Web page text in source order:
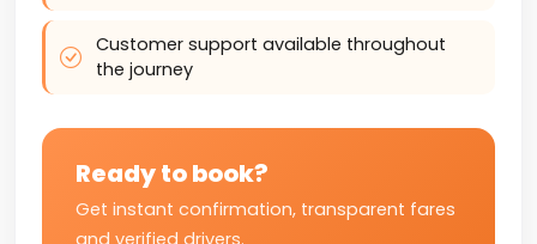
Customer support available throughout
the journey
Ready to book?
Get instant confirmation, transparent fares